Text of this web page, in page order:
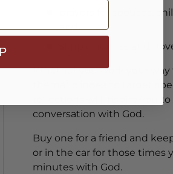
prayers for spouses,
and
simple litanies and
Whether you work your
thematic index to target
reflections will inspire you
conversation with God.
Buy one for a friend and
or in the car for those times
minutes with God.